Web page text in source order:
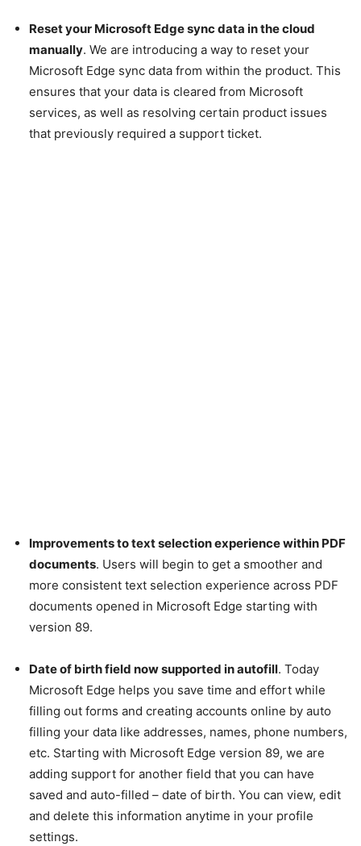
Reset your Microsoft Edge sync data in the cloud
manually. We are introducing a way to reset your
Microsoft Edge sync data from within the product. This
ensures that your data is cleared from Microsoft
services, as well as resolving certain product issues
that previously required a support ticket.
Improvements to text selection experience within PDF
documents. Users will begin to get a smoother and
more consistent text selection experience across PDF
documents opened in Microsoft Edge starting with
version 89.
Date of birth field now supported in autofill. Today
Microsoft Edge helps you save time and effort while
filling out forms and creating accounts online by auto
filling your data like addresses, names, phone numbers,
etc. Starting with Microsoft Edge version 89, we are
adding support for another field that you can have
saved and auto-filled – date of birth. You can view, edit
and delete this information anytime in your profile
settings.